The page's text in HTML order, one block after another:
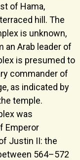
of Hama,
hill. The
is unknown,
an Arab leader of
is presumed to
commander of
as indicated by
temple.
was
Emperor
Justin II: the
564–572